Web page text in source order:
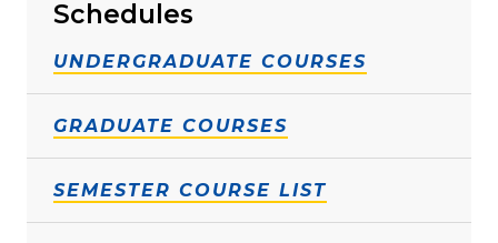
Schedules
UNDERGRADUATE COURSES
GRADUATE COURSES
SEMESTER COURSE LIST